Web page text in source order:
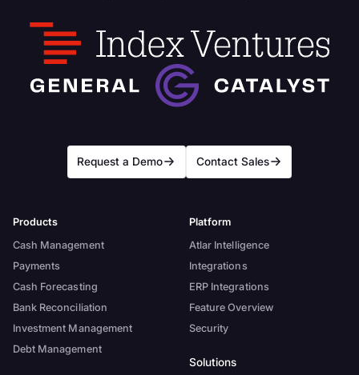
Request a Demo Contact Sales
Products
Cash Management
Payments
Cash Forecasting
Bank Reconciliation
Investment Management
Debt Management
Platform
Atlar Intelligence
Integrations
ERP Integrations
Feature Overview
Security
Solutions